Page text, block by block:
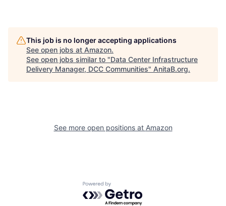
This job is no longer accepting applications
See open jobs at Amazon.
See open jobs similar to "Data Center Infrastructure
Delivery Manager, DCC Communities" AnitaB.org.
See more open positions at Amazon
Powered by Getro.com